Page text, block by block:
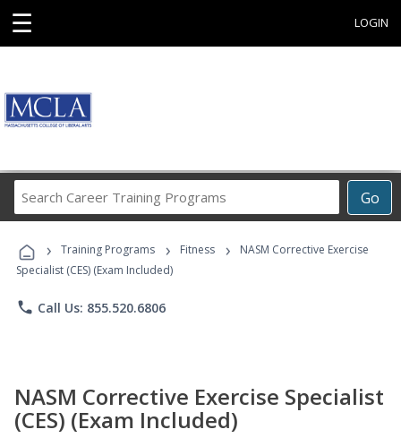
☰ LOGIN
Go
Career
Programs
› Training Programs › Fitness ›
NASM Corrective Exercise
Specialist (CES) (Exam Included)
phone Call Us: 855.520.6806
NASM Corrective Exercise Specialist
(CES) (Exam Included)